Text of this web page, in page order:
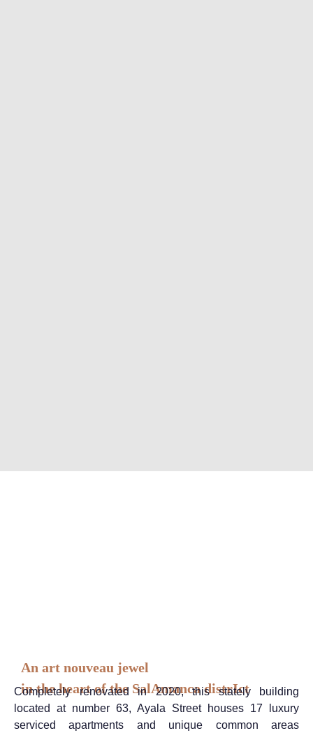
An art nouveau jewel
in the heart of the SalAmanca distrIct
Completely renovated in 2020, this stately building
located at number 63, Ayala Street houses 17 luxury
serviced apartments and unique common areas